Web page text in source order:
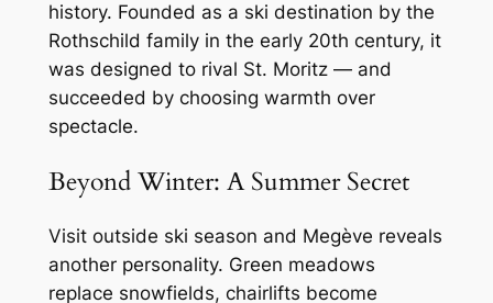
history. Founded as a ski destination by the
Rothschild family in the early 20th century, it
was designed to rival St. Moritz — and
succeeded by choosing warmth over
spectacle.
Beyond Winter: A Summer Secret
Visit outside ski season and Megève reveals
another personality. Green meadows
replace snowfields, chairlifts become